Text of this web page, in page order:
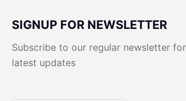
SIGNUP FOR NEWSLETTER
Subscribe to our regular newsletter
latest updates